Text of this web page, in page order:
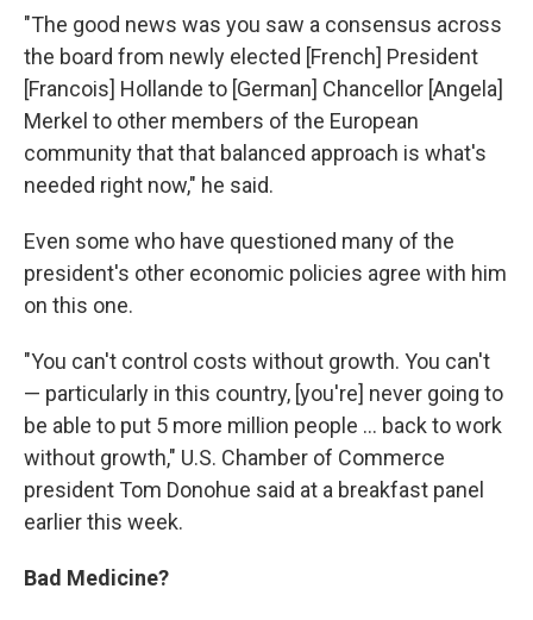
"The good news was you saw a consensus across
the board from newly elected [French] President
[Francois] Hollande to [German] Chancellor [Angela]
Merkel to other members of the European
community that that balanced approach is what's
needed right now," he said.
Even some who have questioned many of the
president's other economic policies agree with him
on this one.
"You can't control costs without growth. You can't
— particularly in this country, [you're] never going to
be able to put 5 more million people ... back to work
without growth," U.S. Chamber of Commerce
president Tom Donohue said at a breakfast panel
earlier this week.
Bad Medicine?